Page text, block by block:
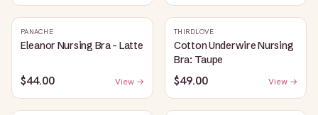
PANACHE
Eleanor Nursing Bra - Latte
$44.00 View →
THIRDLOVE
Cotton Underwire Nursing
Bra: Taupe
$49.00 View →